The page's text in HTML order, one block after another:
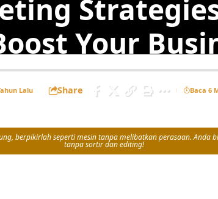
Strategies
Your
Lalu Share Baca 6
berpikirlah seperti mesin tanpa melibatkan perasaan. Anda
tanpa sortir dan editing!